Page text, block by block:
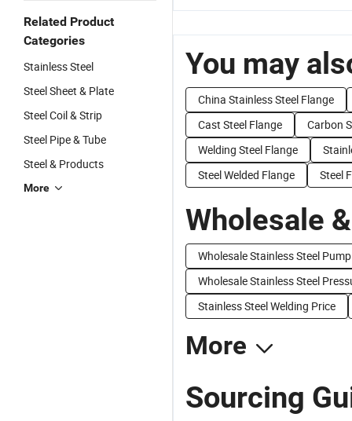
Related Product
Categories
Stainless Steel
Steel Sheet & Plate
Steel Coil & Strip
Steel Pipe & Tube
Steel & Products
More
You may
China Stainless Steel Flange
Cast Steel Flange
Carbon
Welding Steel Flange
Steel Welded Flange
Steel
Wholesale
Wholesale Stainless Steel Pump
Wholesale Stainless Steel
Stainless Steel Welding Price
More
Sourcing